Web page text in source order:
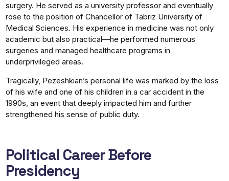
surgery. He served as a university professor and eventually
rose to the position of Chancellor of Tabriz University of
Medical Sciences. His experience in medicine was not only
academic but also practical—he performed numerous
surgeries and managed healthcare programs in
underprivileged areas.
Tragically, Pezeshkian’s personal life was marked by the loss
of his wife and one of his children in a car accident in the
1990s, an event that deeply impacted him and further
strengthened his sense of public duty.
Political Career Before
Presidency